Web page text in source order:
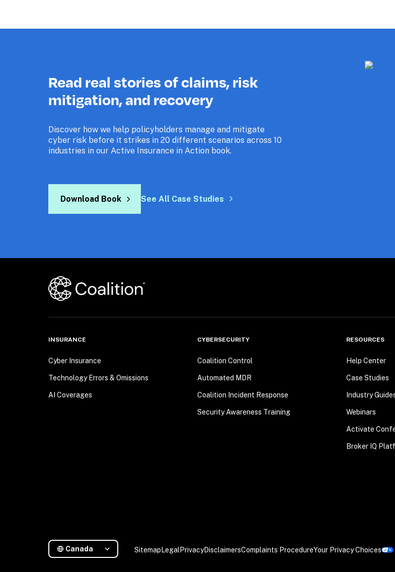
Read real stories of claims, risk
mitigation, and recovery
Discover how we help policyholders manage and mitigate
cyber risk before it strikes in 20 different scenarios across 10
industries in our Active Insurance in Action book.
Download Book See All Case Studies
INSURANCE
Cyber Insurance
Technology Errors & Omissions
AI Coverages
CYBERSECURITY
Coalition Control
Automated MDR
Coalition Incident Response
Security Awareness Training
RESOURCES
Help Center
Case Studies
Industry
Webinars
Activate
Broker IQ
Canada Sitemap Legal PrivacyDisclaimersComplaints ProcedureYour Privacy Choices